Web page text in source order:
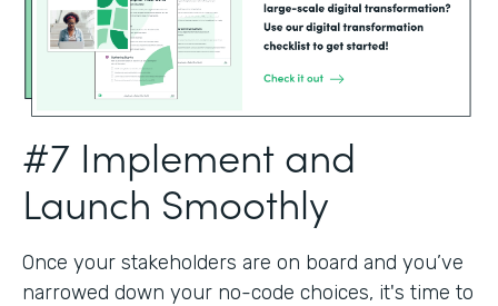
#7 Implement and
Launch Smoothly
Once your stakeholders are on board and you’ve
narrowed down your no-code choices, it's time to